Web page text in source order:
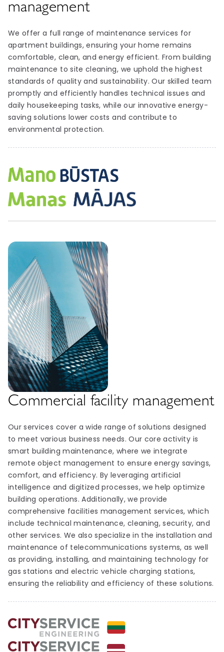
management
We offer a full range of maintenance services for
apartment buildings, ensuring your home remains
comfortable, clean, and energy efficient. From building
maintenance to site cleaning, we uphold the highest
standards of quality and sustainability. Our skilled team
promptly and efficiently handles technical issues and
daily housekeeping tasks, while our innovative energy-
saving solutions lower costs and contribute to
environmental protection.
Commercial facility management
Our services cover a wide range of solutions designed
to meet various business needs. Our core activity is
smart building maintenance, where we integrate
remote object management to ensure energy savings,
comfort, and efficiency. By leveraging artificial
intelligence and digitized processes, we help optimize
building operations. Additionally, we provide
comprehensive facilities management services, which
include technical maintenance, cleaning, security, and
other services. We also specialize in the installation and
maintenance of telecommunications systems, as well
as providing, installing, and maintaining technology for
gas stations and electric vehicle charging stations,
ensuring the reliability and efficiency of these solutions.